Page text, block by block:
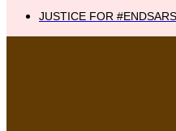
JUSTICE FOR